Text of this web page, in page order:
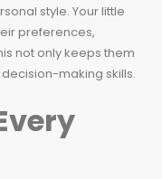
style. Your little
preferences,
not only keeps them
making skills.